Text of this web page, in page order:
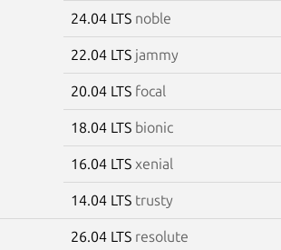
24.04 LTS noble
22.04 LTS jammy
20.04 LTS focal
18.04 LTS bionic
16.04 LTS xenial
14.04 LTS trusty
26.04 LTS resolute